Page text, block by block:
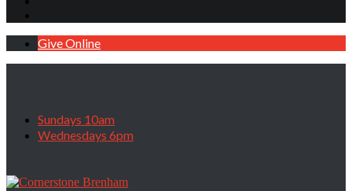
Give Online
Sundays 10am
Wednesdays 6pm